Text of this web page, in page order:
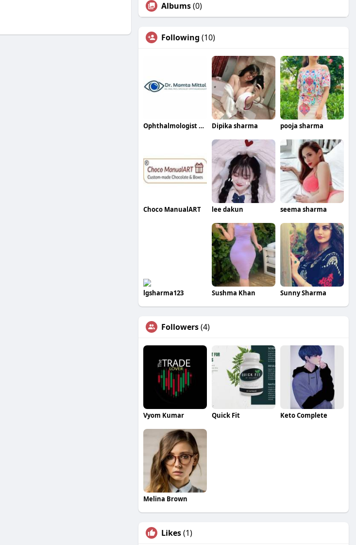
Albums(0)
Following (10)
Ophthalmologist Dubai Dipika sharma pooja sharma
Choco ManualART lee dakun seema sharma
lgsharma123 Sushma Khan Sunny Sharma
Followers(4)
Vyom Kumar Quick Fit Keto Complete
Melina Brown
Likes(1)